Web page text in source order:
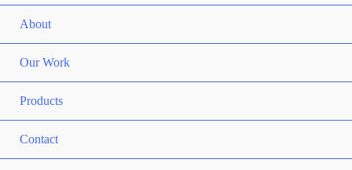
About
Our Work
Products
Contact